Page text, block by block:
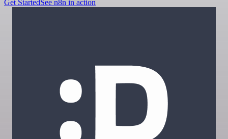
Get StartedSee n8n in action